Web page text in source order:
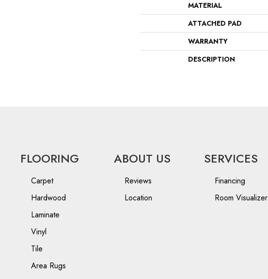
MATERIAL
ATTACHED PAD
WARRANTY
DESCRIPTION
FLOORING
Carpet
Hardwood
Laminate
Vinyl
Tile
Area Rugs
ABOUT US
Reviews
Location
SERVICES
Financing
Room Visualizer